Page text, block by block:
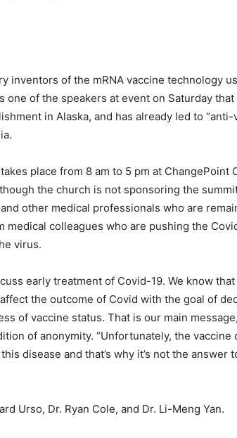
inventors of the mRNA vaccine technology
one of the speakers at event on Saturday
in Alaska, and has already led to “anti-
place from 8 am to 5 pm at ChangePoint
the church is not sponsoring the
other medical professionals who are
medical colleagues who are pushing the
virus.
early treatment of Covid-19. We know
the outcome of Covid with the goal of
of vaccine status. That is our main
of anonymity. “Unfortunately, the vaccine
disease and that’s why it’s not the answer
Urso, Dr. Ryan Cole, and Dr. Li-Meng Yan.